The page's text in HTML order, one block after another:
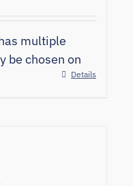
multiple
be chosen on
Details